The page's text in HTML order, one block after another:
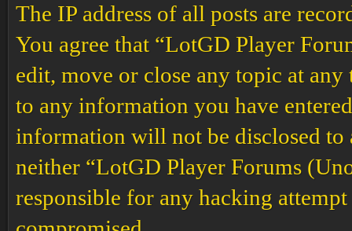
The IP address of all posts are
You agree that “LotGD Player
edit, move or close any topic at
to any information you have
information will not be disclosed
neither “LotGD Player Forums
responsible for any hacking